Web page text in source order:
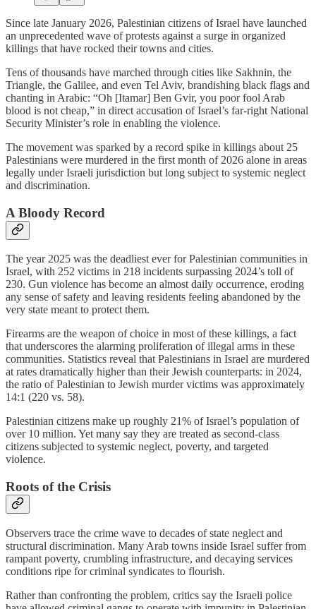
Since late January 2026, Palestinian citizens of Israel have launched
an unprecedented wave of protests against a surge in organized
killings that have rocked their towns and cities.
Tens of thousands have marched through cities like Sakhnin, the
Triangle, the Galilee, and even Tel Aviv, brandishing black flags and
chanting in Arabic: “Oh [Itamar] Ben Gvir, you poor fool Arab
blood is not cheap,” in direct accusation of Israel’s far-right National
Security Minister’s role in enabling the violence.
The movement was sparked by a record spike in killings about 25
Palestinians were murdered in the first month of 2026 alone in areas
legally under Israeli jurisdiction but long subject to systemic neglect
and discrimination.
A Bloody Record
The year 2025 was the deadliest ever for Palestinian communities in
Israel, with 252 victims in 218 incidents surpassing 2024’s toll of
230. Gun violence has become an almost daily occurrence, eroding
any sense of safety and leaving residents feeling abandoned by the
very state meant to protect them.
Firearms are the weapon of choice in most of these killings, a fact
that underscores the alarming proliferation of illegal arms in these
communities. Statistics reveal that Palestinians in Israel are murdered
at rates dramatically higher than their Jewish counterparts: in 2024,
the ratio of Palestinian to Jewish murder victims was approximately
14:1 (220 vs. 58).
Palestinian citizens make up roughly 21% of Israel’s population of
over 10 million. Yet many say they are treated as second-class
citizens subjected to systemic neglect, poverty, and targeted
violence.
Roots of the Crisis
Observers trace the crime wave to decades of state neglect and
structural discrimination. Many Arab towns inside Israel suffer from
rampant poverty, crumbling infrastructure, and decaying services
conditions ripe for criminal syndicates to flourish.
Rather than confronting the problem, critics say the Israeli police